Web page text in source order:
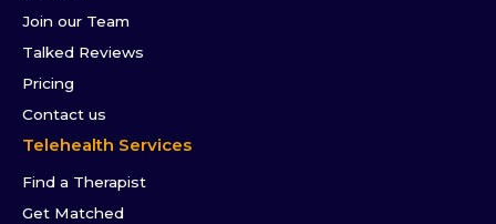
Join our Team
Talked Reviews
Pricing
Contact us
Telehealth Services
Find a Therapist
Get Matched